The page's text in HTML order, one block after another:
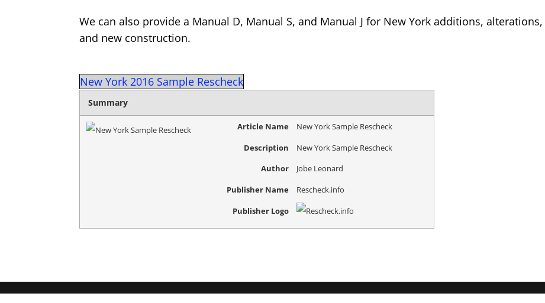
We can also provide a Manual D, Manual S, and Manual J for New York additions, alterations,
and new construction.
New York 2016 Sample Rescheck
Summary
Article Name
New York Sample Rescheck
Description
New York Sample Rescheck
Author
Jobe Leonard
Publisher Name
Rescheck.info
Publisher Logo